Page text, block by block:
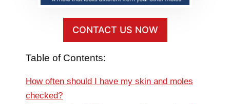
CONTACT US NOW
Table of Contents:
How often should I have my skin and moles
checked?